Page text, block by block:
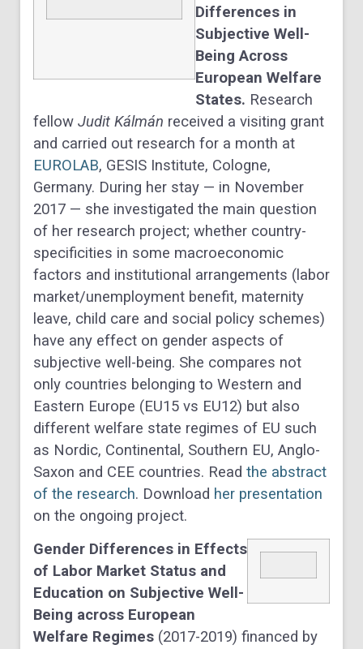
Differences in
Subjective Well-
Being Across
European Welfare
States. Research
fellow Judit Kálmán received a visiting grant
and carried out research for a month at
EUROLAB, GESIS Institute, Cologne,
Germany. During her stay — in November
2017 — she investigated the main question
of her research project; whether country-
specificities in some macroeconomic
factors and institutional arrangements (labor
market/unemployment benefit, maternity
leave, child care and social policy schemes)
have any effect on gender aspects of
subjective well-being. She compares not
only countries belonging to Western and
Eastern Europe (EU15 vs EU12) but also
different welfare state regimes of EU such
as Nordic, Continental, Southern EU, Anglo-
Saxon and CEE countries. Read the abstract
of the research. Download her presentation
on the ongoing project.
Gender Differences in Effects
of Labor Market Status and
Education on Subjective Well-
Being across European
Welfare Regimes (2017-2019) financed by